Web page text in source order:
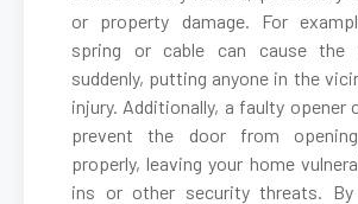
Berkley, MA
Berlin, MA
Beverly, MA
or property damage. For
spring or cable can cause
suddenly, putting anyone in the
injury. Additionally, a faulty opener
prevent the door from
properly, leaving your home
ins or other security threats.